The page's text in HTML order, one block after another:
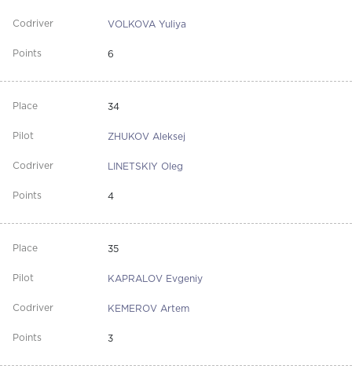
VOLKOVA Yuliya
6
34
ZHUKOV Aleksej
LINETSKIY Oleg
4
35
KAPRALOV Evgeniy
KEMEROV Artem
3